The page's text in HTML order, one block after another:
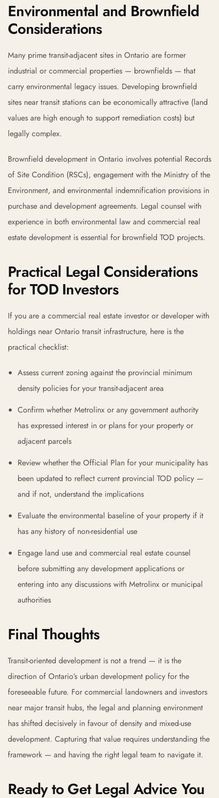
Environmental and Brownfield
Considerations
Many prime transit-adjacent sites in Ontario are former
industrial or commercial properties — brownfields — that
carry environmental legacy issues. Developing brownfield
sites near transit stations can be economically attractive (land
values are high enough to support remediation costs) but
legally complex.
Brownfield development in Ontario involves potential Records
of Site Condition (RSCs), engagement with the Ministry of the
Environment, and environmental indemnification provisions in
purchase and development agreements. Legal counsel with
experience in both environmental law and commercial real
estate development is essential for brownfield TOD projects.
Practical Legal Considerations
for TOD Investors
If you are a commercial real estate investor or developer with
holdings near Ontario transit infrastructure, here is the
practical checklist:
Assess current zoning against the provincial minimum
density policies for your transit-adjacent area
Confirm whether Metrolinx or any government authority
has expressed interest in or plans for your property or
adjacent parcels
Review whether the Official Plan for your municipality has
been updated to reflect current provincial TOD policy —
and if not, understand the implications
Evaluate the environmental baseline of your property if it
has any history of non-residential use
Engage land use and commercial real estate counsel
before submitting any development applications or
entering into any discussions with Metrolinx or municipal
authorities
Final Thoughts
Transit-oriented development is not a trend — it is the
direction of Ontario’s urban development policy for the
foreseeable future. For commercial landowners and investors
near major transit hubs, the legal and planning environment
has shifted decisively in favour of density and mixed-use
development. Capturing that value requires understanding the
framework — and having the right legal team to navigate it.
Ready to Get Legal Advice You